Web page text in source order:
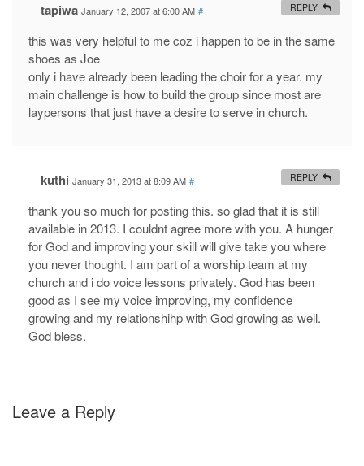
tapiwa January 12, 2007 at 6:00 AM #
this was very helpful to me coz i happen to be in the same
shoes as Joe
only i have already been leading the choir for a year. my
main challenge is how to build the group since most are
laypersons that just have a desire to serve in church.
REPLY
kuthi January 31, 2013 at 8:09 AM #
thank you so much for posting this. so glad that it is still
available in 2013. I couldnt agree more with you. A hunger
for God and improving your skill will give take you where
you never thought. I am part of a worship team at my
church and i do voice lessons privately. God has been
good as I see my voice improving, my confidence
growing and my relationshihp with God growing as well.
God bless.
REPLY
Leave a Reply